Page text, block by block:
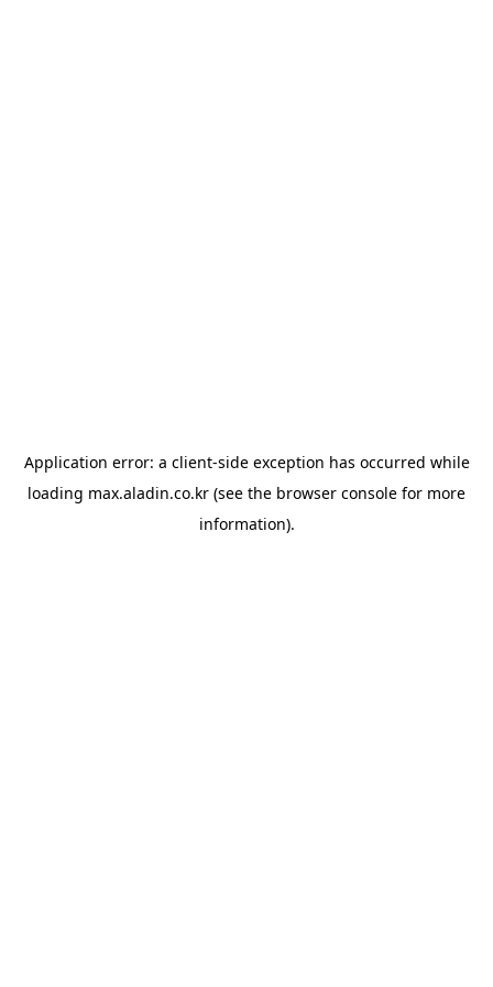
Application error: a client-side exception has occurred while
loading max.aladin.co.kr (see the browser console for more
information).